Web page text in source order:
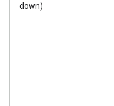
down)